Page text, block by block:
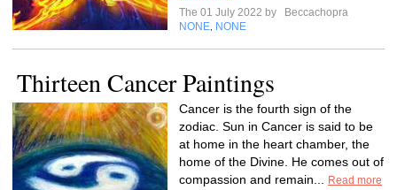
The 01 July 2022 by
Beccachopra
NONE NONE
Thirteen Cancer Paintings
Cancer is the fourth sign of the
zodiac. Sun in Cancer is said to be
at home in the heart chamber, the
home of the Divine. He comes out of
compassion and remain...
Read more